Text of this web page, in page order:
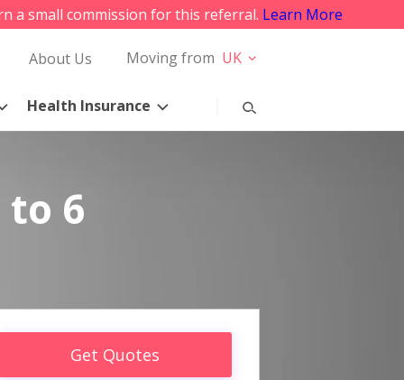
a small commission for this referral. Learn More
About Us Moving from UK
Health Insurance
6
Get Quotes